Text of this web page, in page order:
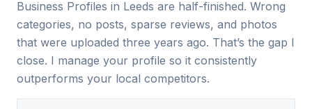
Business Profiles in Leeds are half-finished. Wrong
categories, no posts, sparse reviews, and photos
that were uploaded three years ago. That’s the gap I
close. I manage your profile so it consistently
outperforms your local competitors.